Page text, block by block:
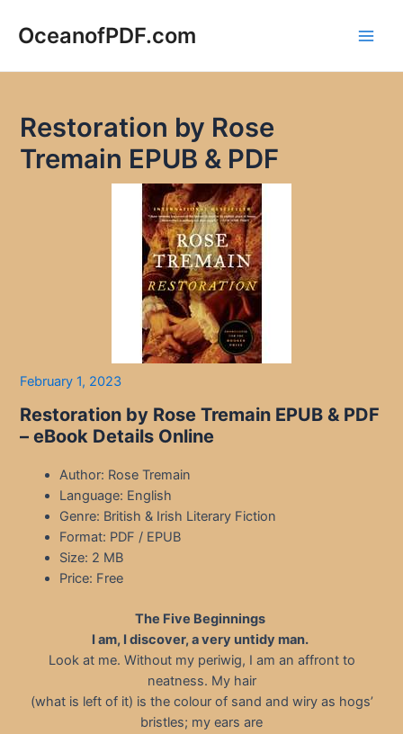
OceanofPDF.com
Restoration by Rose
Tremain EPUB & PDF
February 1, 2023
Restoration by Rose Tremain EPUB & PDF
– eBook Details Online
Author: Rose Tremain
Language: English
Genre: British & Irish Literary Fiction
Format: PDF / EPUB
Size: 2 MB
Price: Free
The Five Beginnings
I am, I discover, a very untidy man.
Look at me. Without my periwig, I am an affront to
neatness. My hair
(what is left of it) is the colour of sand and wiry as hogs’
bristles; my ears are